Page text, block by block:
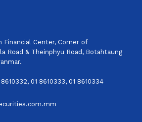
Financial Center, Corner of
Road & Theinphyu Road, Botahtaung
8610332, 01 8610333, 01 8610334